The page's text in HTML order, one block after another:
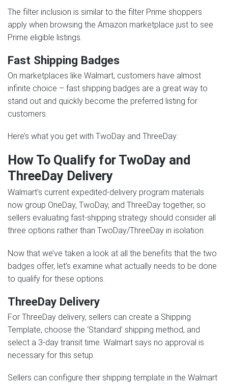
The filter inclusion is similar to the filter Prime shoppers
apply when browsing the Amazon marketplace just to see
Prime eligible listings.
Fast Shipping Badges
On marketplaces like Walmart, customers have almost
infinite choice – fast shipping badges are a great way to
stand out and quickly become the preferred listing for
customers.
Here’s what you get with TwoDay and ThreeDay:
How To Qualify for TwoDay and
ThreeDay Delivery
Walmart’s current expedited-delivery program materials
now group OneDay, TwoDay, and ThreeDay together, so
sellers evaluating fast-shipping strategy should consider all
three options rather than TwoDay/ThreeDay in isolation.
Now that we’ve taken a look at all the benefits that the two
badges offer, let’s examine what actually needs to be done
to qualify for these options.
ThreeDay Delivery
For ThreeDay delivery, sellers can create a Shipping
Template, choose the ‘Standard’ shipping method, and
select a 3-day transit time. Walmart says no approval is
necessary for this setup.
Sellers can configure their shipping template in the Walmart